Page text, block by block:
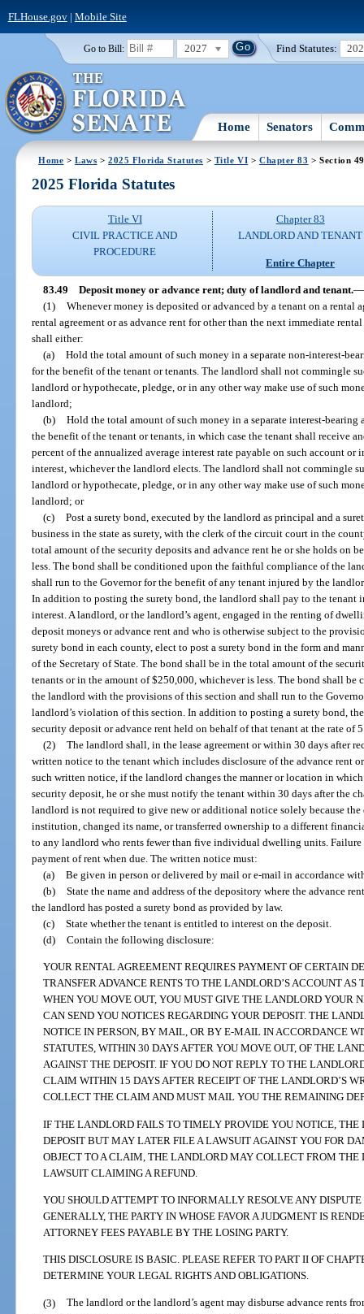
FLHouse.gov| Mobile Site
Go to Bill: 2027 Find Statutes:
Home Senators
Home >Laws >2025 Florida Statutes > Title VI > Chapter 83 > Section 49
2025 Florida Statutes
Title VI
CIVIL PRACTICE AND
PROCEDURE
Chapter 83
LANDLORD AND TENANT
Entire Chapter
83.49 Deposit money or advance rent; duty of landlord and tenant.—
(1) Whenever money is deposited or advanced by a tenant on a rental
rental agreement or as advance rent for other than the next immediate
shall either:
(a) Hold the total amount of such money in a separate non-interest-
for the benefit of the tenant or tenants. The landlord shall not commingle
landlord or hypothecate, pledge, or in any other way make use of such
landlord;
(b) Hold the total amount of such money in a separate interest-
the benefit of the tenant or tenants, in which case the tenant shall receive
percent of the annualized average interest rate payable on such account or
interest, whichever the landlord elects. The landlord shall not commingle
landlord or hypothecate, pledge, or in any other way make use of such
landlord; or
(c) Post a surety bond, executed by the landlord as principal and a
business in the state as surety, with the clerk of the circuit court in the
total amount of the security deposits and advance rent he or she holds on
less. The bond shall be conditioned upon the faithful compliance of the
shall run to the Governor for the benefit of any tenant injured by the
In addition to posting the surety bond, the landlord shall pay to the tenant
interest. A landlord, or the landlord’s agent, engaged in the renting of
deposit moneys or advance rent and who is otherwise subject to the
surety bond in each county, elect to post a surety bond in the form and
of the Secretary of State. The bond shall be in the total amount of the
tenants or in the amount of $250,000, whichever is less. The bond shall
the landlord with the provisions of this section and shall run to the
landlord’s violation of this section. In addition to posting a surety bond,
security deposit or advance rent held on behalf of that tenant at the rate of
(2) The landlord shall, in the lease agreement or within 30 days after
written notice to the tenant which includes disclosure of the advance rent
such written notice, if the landlord changes the manner or location in
security deposit, he or she must notify the tenant within 30 days after the
landlord is not required to give new or additional notice solely because
institution, changed its name, or transferred ownership to a different
to any landlord who rents fewer than five individual dwelling units.
payment of rent when due. The written notice must:
(a) Be given in person or delivered by mail or e-mail in accordance
(b) State the name and address of the depository where the advance
the landlord has posted a surety bond as provided by law.
(c) State whether the tenant is entitled to interest on the deposit.
(d) Contain the following disclosure:
YOUR RENTAL AGREEMENT REQUIRES PAYMENT OF CERTAIN
TRANSFER ADVANCE RENTS TO THE LANDLORD’S ACCOUNT
WHEN YOU MOVE OUT, YOU MUST GIVE THE LANDLORD YOUR
CAN SEND YOU NOTICES REGARDING YOUR DEPOSIT. THE
NOTICE IN PERSON, BY MAIL, OR BY E-MAIL IN ACCORDANCE
STATUTES, WITHIN 30 DAYS AFTER YOU MOVE OUT, OF THE
AGAINST THE DEPOSIT. IF YOU DO NOT REPLY TO THE
CLAIM WITHIN 15 DAYS AFTER RECEIPT OF THE LANDLORD’S
COLLECT THE CLAIM AND MUST MAIL YOU THE REMAINING
IF THE LANDLORD FAILS TO TIMELY PROVIDE YOU NOTICE,
DEPOSIT BUT MAY LATER FILE A LAWSUIT AGAINST YOU FOR
OBJECT TO A CLAIM, THE LANDLORD MAY COLLECT FROM THE
LAWSUIT CLAIMING A REFUND.
YOU SHOULD ATTEMPT TO INFORMALLY RESOLVE ANY
GENERALLY, THE PARTY IN WHOSE FAVOR A JUDGMENT IS
ATTORNEY FEES PAYABLE BY THE LOSING PARTY.
THIS DISCLOSURE IS BASIC. PLEASE REFER TO PART II OF
DETERMINE YOUR LEGAL RIGHTS AND OBLIGATIONS.
(3) The landlord or the landlord’s agent may disburse advance rents